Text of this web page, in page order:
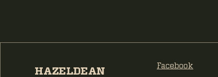
HAZELDEAN
Facebook